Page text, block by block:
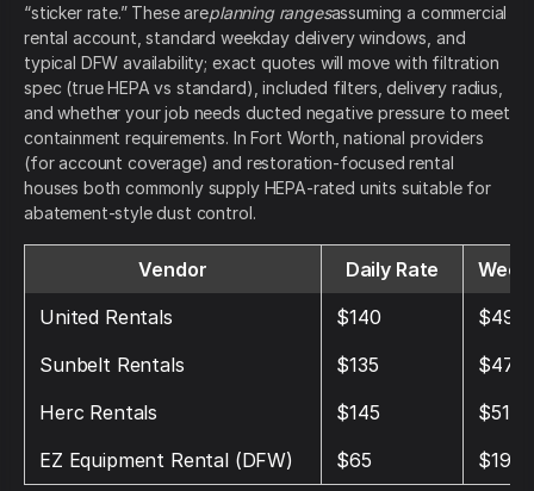
“sticker rate.” These areplanning rangesassuming a commercial
rental account, standard weekday delivery windows, and
typical DFW availability; exact quotes will move with filtration
spec (true HEPA vs standard), included filters, delivery radius,
and whether your job needs ducted negative pressure to meet
containment requirements. In Fort Worth, national providers
(for account coverage) and restoration-focused rental
houses both commonly supply HEPA-rated units suitable for
abatement-style dust control.
Vendor Daily Rate
United Rentals
$140
$490
Sunbelt Rentals
$135
$475
Herc Rentals
$145
$510
EZ Equipment Rental (DFW)
$65 $195